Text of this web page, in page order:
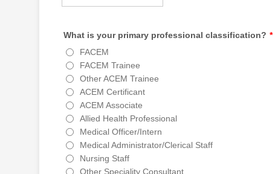
What is your primary professional classification? *
FACEM
FACEM Trainee
Other ACEM Trainee
ACEM Certificant
ACEM Associate
Allied Health Professional
Medical Officer/Intern
Medical Administrator/Clerical Staff
Nursing Staff
Other Speciality Consultant